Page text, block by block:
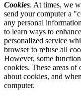
Cookies. At times, we
send your computer a
any personal
to learn ways to
personalized service
browser to refuse all
However, some
cookies. These areas
about cookies, and
computer.